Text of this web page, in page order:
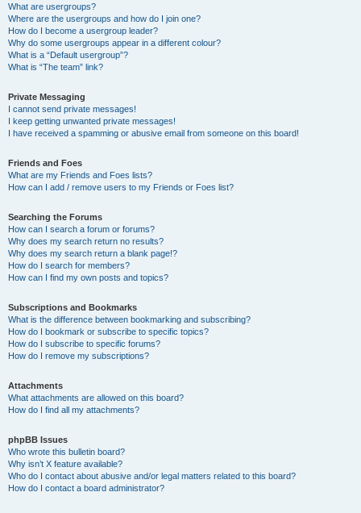
What are usergroups?
Where are the usergroups and how do I join one?
How do I become a usergroup leader?
Why do some usergroups appear in a different colour?
What is a “Default usergroup”?
What is “The team” link?
Private Messaging
I cannot send private messages!
I keep getting unwanted private messages!
I have received a spamming or abusive email from someone on this board!
Friends and Foes
What are my Friends and Foes lists?
How can I add / remove users to my Friends or Foes list?
Searching the Forums
How can I search a forum or forums?
Why does my search return no results?
Why does my search return a blank page!?
How do I search for members?
How can I find my own posts and topics?
Subscriptions and Bookmarks
What is the difference between bookmarking and subscribing?
How do I bookmark or subscribe to specific topics?
How do I subscribe to specific forums?
How do I remove my subscriptions?
Attachments
What attachments are allowed on this board?
How do I find all my attachments?
phpBB Issues
Who wrote this bulletin board?
Why isn’t X feature available?
Who do I contact about abusive and/or legal matters related to this board?
How do I contact a board administrator?